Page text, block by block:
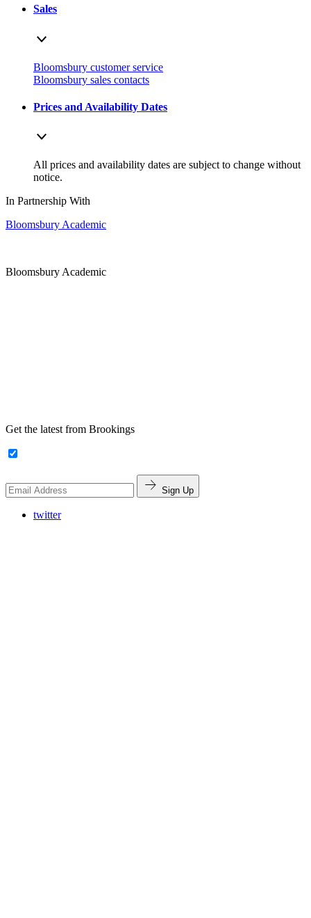
Sales
Bloomsbury customer service
Bloomsbury sales contacts
Prices and Availability Dates
All prices and availability dates are subject to change without
notice.
In Partnership With
Bloomsbury Academic
Bloomsbury Academic
Get the latest from Brookings
Sign Up
twitter